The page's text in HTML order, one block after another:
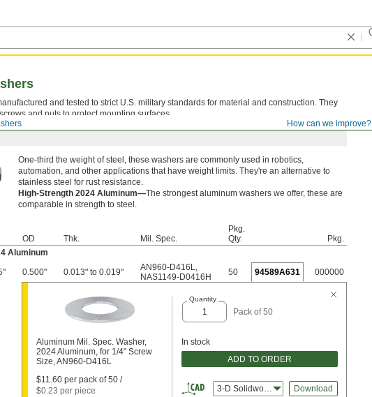
How can we improve?
and tested to strict U.S. military standards for material and construction. They
and nuts to protect mounting surfaces.
One-third the weight of steel, these washers are commonly used in robotics,
automation, and other applications that have weight limits. They're an alternative to
stainless steel for rust resistance.
High-Strength 2024 Aluminum—The strongest aluminum washers we offer, these are
comparable in strength to steel.
OD Thk. Mil. Spec.
Pkg.
Qty.
Pkg.
Aluminum
0.500" 0.013" to 0.019" AN960-D416L,
NAS1149-D0416H
50 94589A631 000000
Aluminum Mil. Spec. Washer,
2024 Aluminum, for 1/4" Screw
Size, AN960-D416L
$11.60 per pack of 50 /
$0.23 per piece
Quantity
Pack of 50
In stock
ADD TO ORDER
3-D Solidworks Download